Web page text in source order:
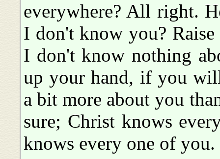
everywhere? All right.
I don't know you?
I don't know nothing
up your hand, if you
a bit more about you
sure; Christ knows
knows every one of you.